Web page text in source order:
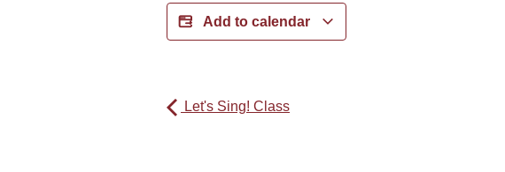
Add to calendar
Let's Sing! Class